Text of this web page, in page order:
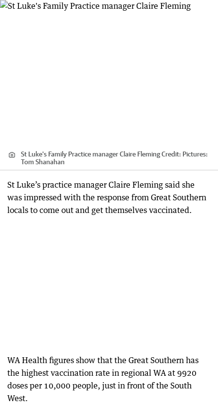
St Luke's Family Practice manager Claire FlemingCredit: Pictures:
Tom Shanahan
St Luke’s practice manager Claire Fleming said she
was impressed with the response from Great Southern
locals to come out and get themselves vaccinated.
WA Health figures show that the Great Southern has
the highest vaccination rate in regional WA at 9920
doses per 10,000 people, just in front of the South
West.